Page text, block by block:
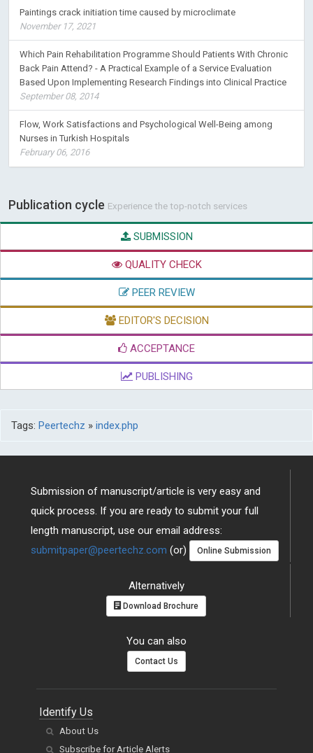
Paintings crack initiation time caused by microclimate
November 17, 2021
Which Pain Rehabilitation Programme Should Patients With Chronic
Back Pain Attend? - A Practical Example of a Service Evaluation
Based Upon Implementing Research Findings into Clinical Practice
September 08, 2014
Flow, Work Satisfactions and Psychological Well-Being among
Nurses in Turkish Hospitals
February 06, 2016
Publication cycle Experience the top-notch services
SUBMISSION
QUALITY CHECK
PEER REVIEW
EDITOR'S DECISION
ACCEPTANCE
PUBLISHING
Tags: Peertechz » index.php
Submission of manuscript/article is very easy and
quick process. If you are ready to submit your full
length manuscript, use our email address:
submitpaper@peertechz.com (or) Online Submission
Alternatively
Download Brochure
You can also
Contact Us
Identify Us
About Us
Subscribe for Article Alerts